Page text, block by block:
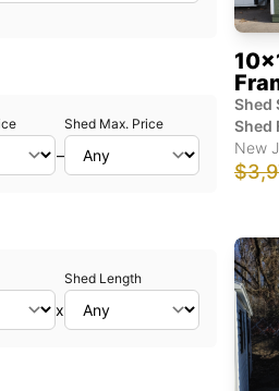
–
Shed Max. Price
x
Shed Length
Shed
Shed
New